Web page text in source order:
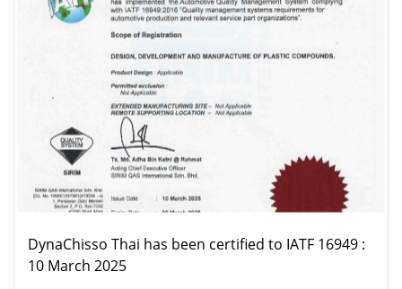
DynaChisso Thai has been certified to IATF 16949 :
10 March 2025